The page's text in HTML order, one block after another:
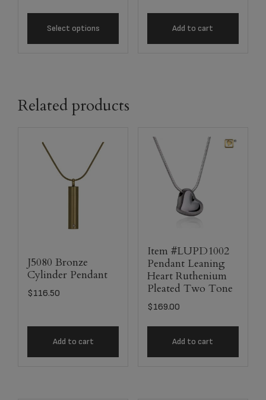
Select options Add to cart
Related products
J5080 Bronze
Cylinder Pendant
$116.50
Add to cart
Item #LUPD1002
Pendant Leaning
Heart Ruthenium
Pleated Two Tone
$169.00
Add to cart